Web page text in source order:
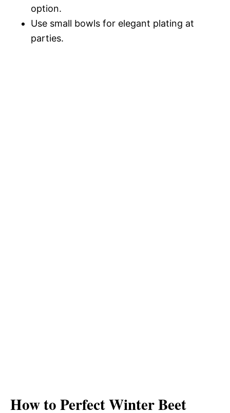
option.
Use small bowls for elegant plating at
parties.
How to Perfect Winter Beet